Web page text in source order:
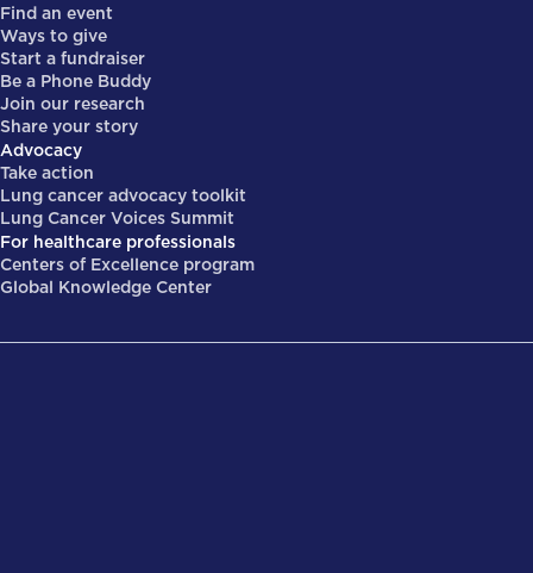
Find an event
Ways to give
Start a fundraiser
Be a Phone Buddy
Join our research
Share your story
Advocacy
Take action
Lung cancer advocacy toolkit
Lung Cancer Voices Summit
For healthcare professionals
Centers of Excellence program
Global Knowledge Center